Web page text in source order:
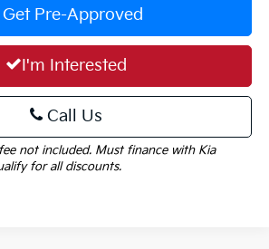
Get Pre-Approved
I'm Interested
Call Us
not included. Must finance with Kia
for all discounts.